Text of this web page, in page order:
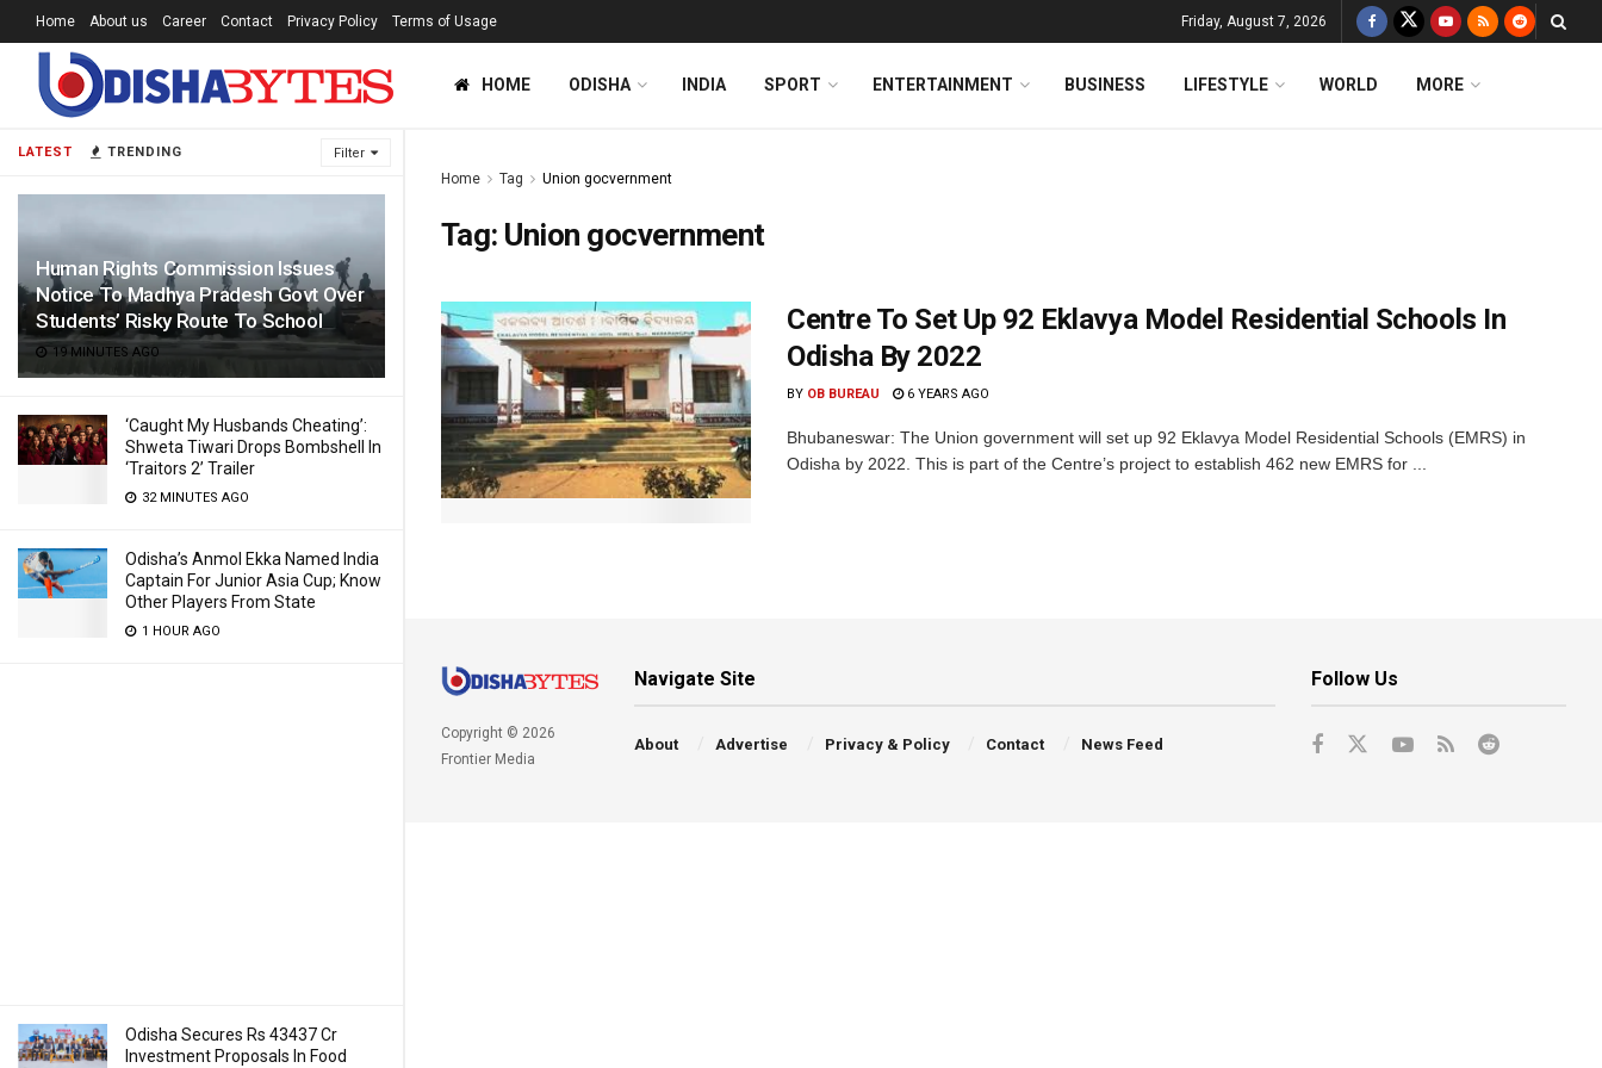
LATEST TRENDING Filter
Human Rights Commission Issues
Notice To Madhya Pradesh Govt Over
Students’ Risky Route To School
19 MINUTES AGO
‘Caught My Husbands Cheating’:
Shweta Tiwari Drops Bombshell In
‘Traitors 2’ Trailer
32 MINUTES AGO
Odisha’s Anmol Ekka Named India
Captain For Junior Asia Cup; Know
Other Players From State
1 HOUR AGO
Odisha Secures Rs 43437 Cr
Investment Proposals In Food
Home About us Career Contact Privacy Policy Terms of Usage Friday, August 7, 2026
HOME ODISHA INDIA SPORT ENTERTAINMENT BUSINESS LIFESTYLE WORLD MORE
Home Tag Union gocvernment
Tag: Union gocvernment
Centre To Set Up 92 Eklavya Model Residential Schools In
Odisha By 2022
BY OB BUREAU 6 YEARS AGO
Bhubaneswar: The Union government will set up 92 Eklavya Model Residential Schools (EMRS) in
Odisha by 2022. This is part of the Centre’s project to establish 462 new EMRS for ...
Copyright © 2026
Frontier Media
Navigate Site
About Advertise Privacy & Policy Contact News Feed
Follow Us